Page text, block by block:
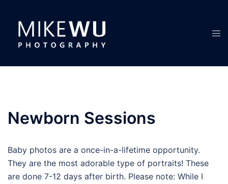
content
Newborn Sessions
Baby photos are a once-in-a-lifetime opportunity.
They are the most adorable type of portraits! These
are done 7-12 days after birth. Please note: While I